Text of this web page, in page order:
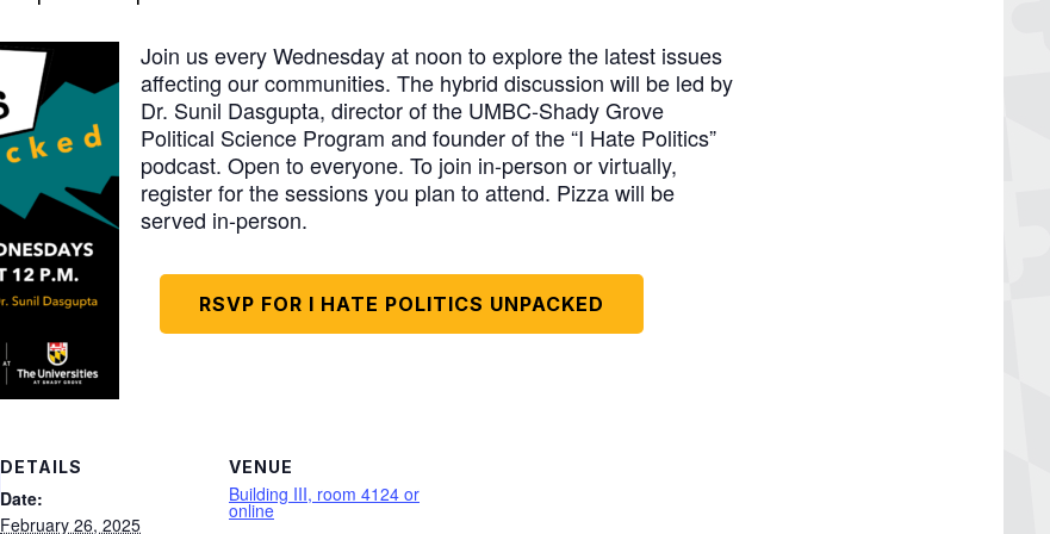
Join us every Wednesday at noon to explore the latest issues
affecting our communities. The hybrid discussion will be led by
Dr. Sunil Dasgupta, director of the UMBC-Shady Grove
Political Science Program and founder of the “I Hate Politics”
podcast. Open to everyone. To join in-person or virtually,
register for the sessions you plan to attend. Pizza will be
served in-person.
RSVP FOR I HATE POLITICS UNPACKED
DETAILS
Date:
February 26, 2025
VENUE
Building III, room 4124 or
online